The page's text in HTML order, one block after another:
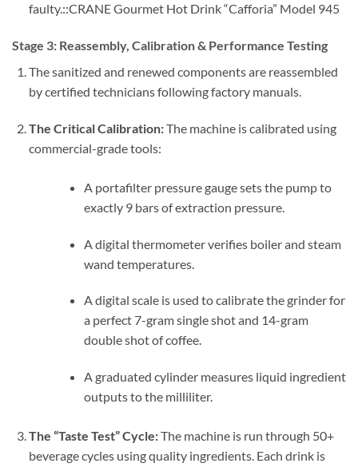
faulty.::CRANE Gourmet Hot Drink “Cafforia” Model 945
Stage 3: Reassembly, Calibration & Performance Testing
The sanitized and renewed components are reassembled
by certified technicians following factory manuals.
The Critical Calibration:The machine is calibrated using
commercial-grade tools:
A portafilter pressure gauge sets the pump to
exactly 9 bars of extraction pressure.
A digital thermometer verifies boiler and steam
wand temperatures.
A digital scale is used to calibrate the grinder for
a perfect 7-gram single shot and 14-gram
double shot of coffee.
A graduated cylinder measures liquid ingredient
outputs to the milliliter.
The “Taste Test” Cycle:The machine is run through 50+
beverage cycles using quality ingredients. Each drink is